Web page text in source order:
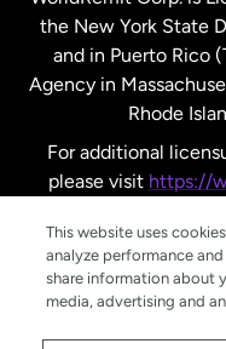
United
United
the New York State
and in Puerto Rico
Agency in
Rhode
For additional
please visit https://
This website uses
analyze performance
share information about
media, advertising and